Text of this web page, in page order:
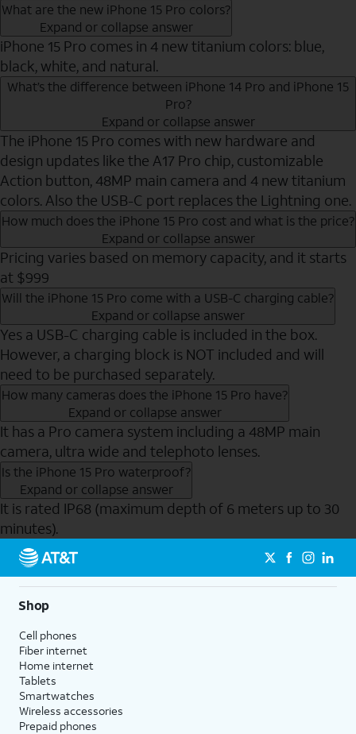
What are the new iPhone 15 Pro colors?
Expand or collapse answer
iPhone 15 Pro comes in 4 new titanium colors: blue,
black, white, and natural.
What’s the difference between iPhone 14 Pro and iPhone 15
Pro?
Expand or collapse answer
The iPhone 15 Pro comes with new hardware and
design updates like the A17 Pro chip, customizable
Action button, 48MP main camera and 4 new titanium
colors. Also the USB-C port replaces the Lightning one.
How much does the iPhone 15 Pro cost and what is the price?
Expand or collapse answer
Pricing varies based on memory capacity, and it starts
at $999
Will the iPhone 15 Pro come with a USB-C charging cable?
Expand or collapse answer
Yes a USB-C charging cable is included in the box.
However, a charging block is NOT included and will
need to be purchased separately.
How many cameras does the iPhone 15 Pro have?
Expand or collapse answer
It has a Pro camera system including a 48MP main
camera, ultra wide and telephoto lenses.
Is the iPhone 15 Pro waterproof?
Expand or collapse answer
It is rated IP68 (maximum depth of 6 meters up to 30
minutes).
Send to Phone
Shop
Cell phones
Fiber internet
Home internet
Tablets
Smartwatches
Wireless accessories
Prepaid phones